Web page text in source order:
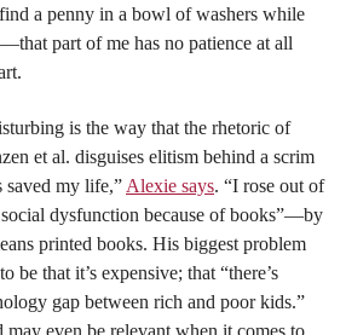
a penny in a bowl of washers while
part of me has no patience at all
is the way that the rhetoric of
et al. disguises elitism behind a scrim
my life,”Alexie says. “I rose out of
dysfunction because of books”—by
printed books. His biggest problem
be that it’s expensive; that “there’s
gap between rich and poor kids.”